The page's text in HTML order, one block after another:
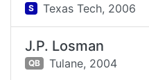
S Texas Tech, 2006
J.P. Losman
QB Tulane, 2004